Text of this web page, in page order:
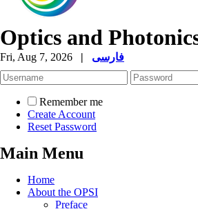
Optics and
Fri, Aug 7, 2026 | فارسی
Remember me
Create Account
Reset Password
Main Menu
Home
About the OPSI
Preface